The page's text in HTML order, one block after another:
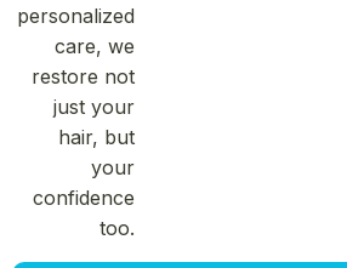
personalized
care, we
restore not
just your
hair, but
your
confidence
too.